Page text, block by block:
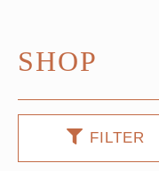
SHOP
FILTER